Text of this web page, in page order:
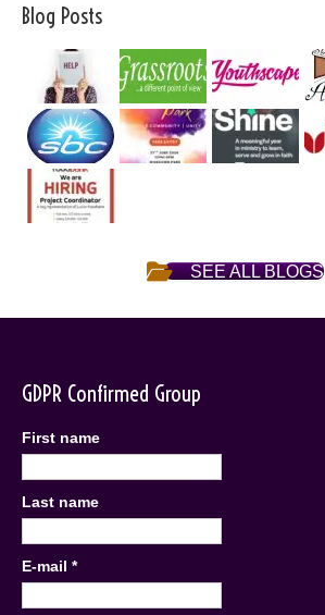
Blog Posts
SEE ALL BLOGS
GDPR Confirmed Group
First name
Last name
E-mail *